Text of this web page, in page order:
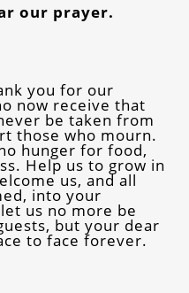
our prayer.
you for our
now receive that
be taken from
those who mourn.
hunger for food,
Help us to grow in
us, and all
into your
us no more be
but your dear
to face forever.